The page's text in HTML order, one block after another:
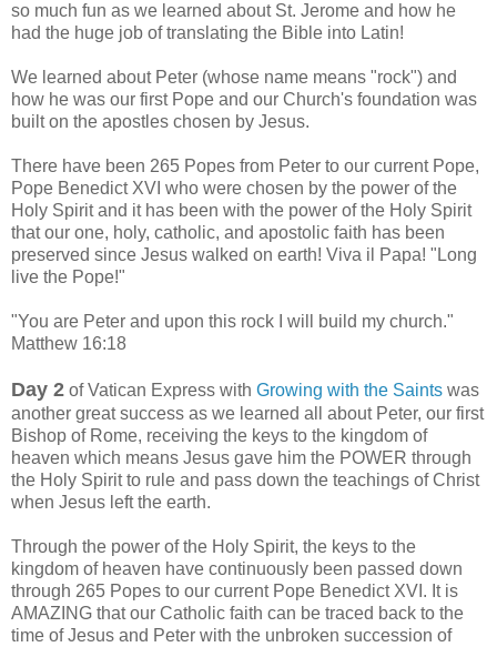
so much fun as we learned about St. Jerome and how he
had the huge job of translating the Bible into Latin!
We learned about Peter (whose name means "rock") and
how he was our first Pope and our Church's foundation was
built on the apostles chosen by Jesus.
There have been 265 Popes from Peter to our current Pope,
Pope Benedict XVI who were chosen by the power of the
Holy Spirit and it has been with the power of the Holy Spirit
that our one, holy, catholic, and apostolic faith has been
preserved since Jesus walked on earth! Viva il Papa! "Long
live the Pope!"
"You are Peter and upon this rock I will build my church."
Matthew 16:18
Day 2 of Vatican Express with Growing with the Saints was
another great success as we learned all about Peter, our first
Bishop of Rome, receiving the keys to the kingdom of
heaven which means Jesus gave him the POWER through
the Holy Spirit to rule and pass down the teachings of Christ
when Jesus left the earth.
Through the power of the Holy Spirit, the keys to the
kingdom of heaven have continuously been passed down
through 265 Popes to our current Pope Benedict XVI. It is
AMAZING that our Catholic faith can be traced back to the
time of Jesus and Peter with the unbroken succession of